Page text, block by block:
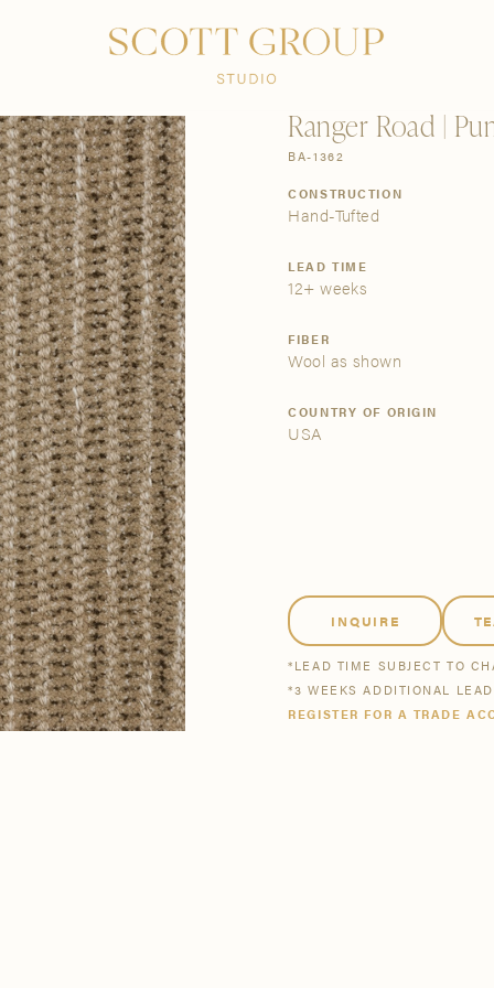
DISCOVER CONTACT US
All Bestsellers
All Buy Now
Ranger Road |
BA-1362
CONSTRUCTION
Hand-Tufted
LEAD TIME
12+ weeks
FIBER
Wool as shown
COUNTRY OF ORIGIN
USA
INQUIRE
*LEAD TIME SUBJECT TO
*3 WEEKS ADDITIONAL
REGISTER FOR A TRADE